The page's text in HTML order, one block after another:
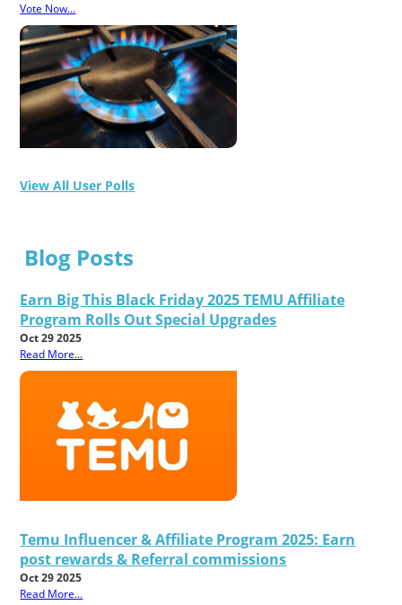
Vote Now...
View All User Polls
Blog Posts
Earn Big This Black Friday 2025 TEMU Affiliate
Program Rolls Out Special Upgrades
Oct 29 2025
Read More...
Temu Influencer & Affiliate Program 2025: Earn
post rewards & Referral commissions
Oct 29 2025
Read More...